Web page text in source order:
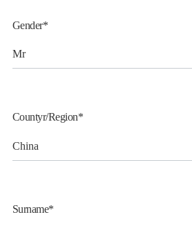
Gender*
Countyr/Region*
Surname*